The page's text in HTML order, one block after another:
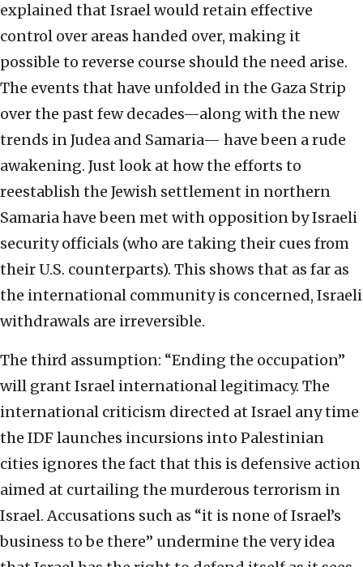
explained that Israel would retain effective
control over areas handed over, making it
possible to reverse course should the need arise.
The events that have unfolded in the Gaza Strip
over the past few decades—along with the new
trends in Judea and Samaria— have been a rude
awakening. Just look at how the efforts to
reestablish the Jewish settlement in northern
Samaria have been met with opposition by Israeli
security officials (who are taking their cues from
their U.S. counterparts). This shows that as far as
the international community is concerned, Israeli
withdrawals are irreversible.
The third assumption: “Ending the occupation”
will grant Israel international legitimacy. The
international criticism directed at Israel any time
the IDF launches incursions into Palestinian
cities ignores the fact that this is defensive action
aimed at curtailing the murderous terrorism in
Israel. Accusations such as “it is none of Israel’s
business to be there” undermine the very idea